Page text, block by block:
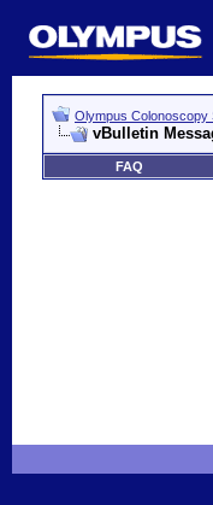
Olympus Colonoscopy
vBulletin
FAQ